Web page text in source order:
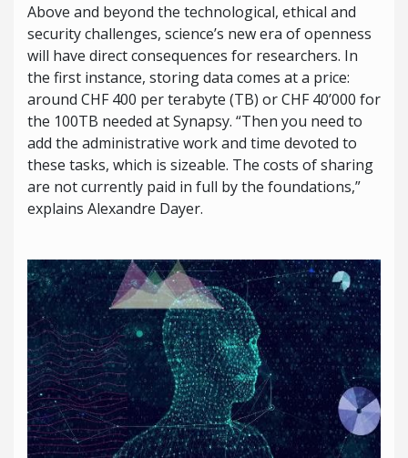
Above and beyond the technological, ethical and
security challenges, science’s new era of openness
will have direct consequences for researchers. In
the first instance, storing data comes at a price:
around CHF 400 per terabyte (TB) or CHF 40’000 for
the 100TB needed at Synapsy. “Then you need to
add the administrative work and time devoted to
these tasks, which is sizeable. The costs of sharing
are not currently paid in full by the foundations,”
explains Alexandre Dayer.